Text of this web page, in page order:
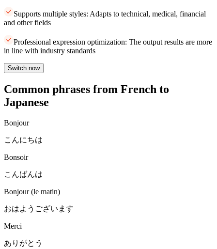
Supports multiple styles: Adapts to technical, medical, financial
and other fields
Professional expression optimization: The output results are more
in line with industry standards
Switch now
Common phrases from French to
Japanese
Bonjour
こんにちは
Bonsoir
こんばんは
Bonjour (le matin)
おはようございます
Merci
ありがとう